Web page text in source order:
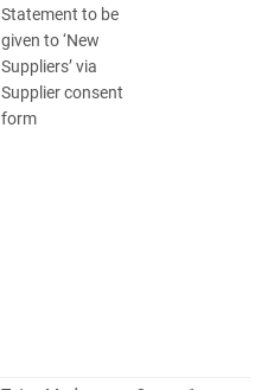
Statement to be
given to ‘New
Suppliers’ via
Supplier consent
form